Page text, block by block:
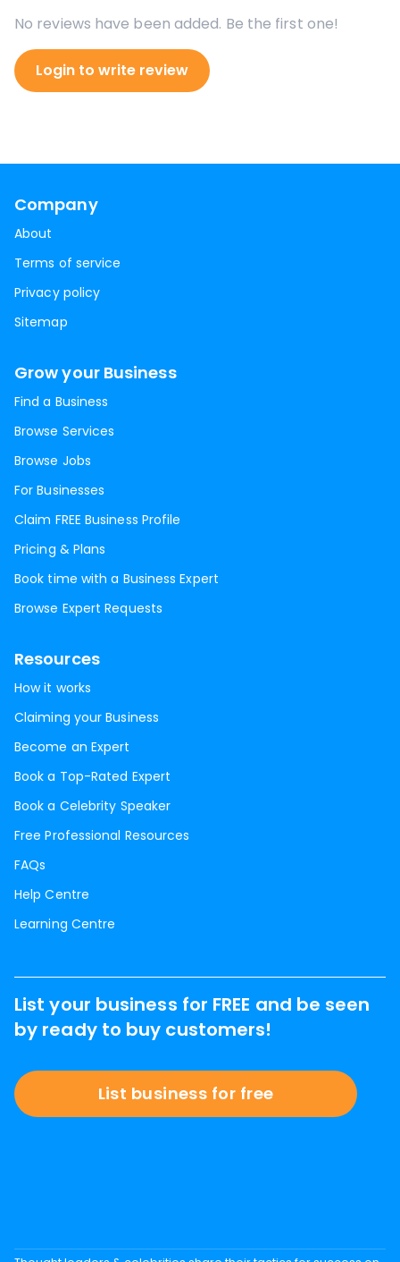
No reviews have been added. Be the first one!
Login to write review
Company
About
Terms of service
Privacy policy
Sitemap
Grow your Business
Find a Business
Browse Services
Browse Jobs
For Businesses
Claim FREE Business Profile
Pricing & Plans
Book time with a Business Expert
Browse Expert Requests
Resources
How it works
Claiming your Business
Become an Expert
Book a Top-Rated Expert
Book a Celebrity Speaker
Free Professional Resources
FAQs
Help Centre
Learning Centre
List your business for FREE and be seen
by ready to buy customers!
List business for free